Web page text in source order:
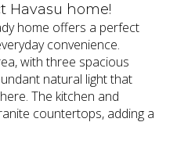
Havasu home!
home offers a perfect
convenience.
with three spacious
natural light that
The kitchen and
countertops, adding a